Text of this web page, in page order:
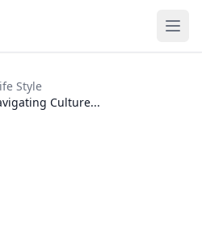
Style
Culture...